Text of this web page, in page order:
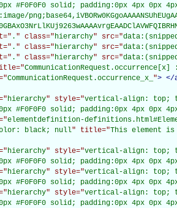
#F0F0F0 solid; padding:0px 4px 0px
. " class="hierarchy" src="
. " class="hierarchy" src="
. " class="hierarchy" src="
CommunicationRequest.occurrence_x_ "> </
hierarchy" style="vertical-align: top;
#F0F0F0 solid; padding:0px 4px 0px
elementdefinition-
black; null
" title="This element is
hierarchy" style="vertical-align: top;
#F0F0F0 solid; padding:0px 4px 0px
hierarchy" style="vertical-align: top;
#F0F0F0 solid; padding:0px 4px 0px
hierarchy" style="vertical-align: top;
#F0F0F0 solid; padding:0px 4px 0px